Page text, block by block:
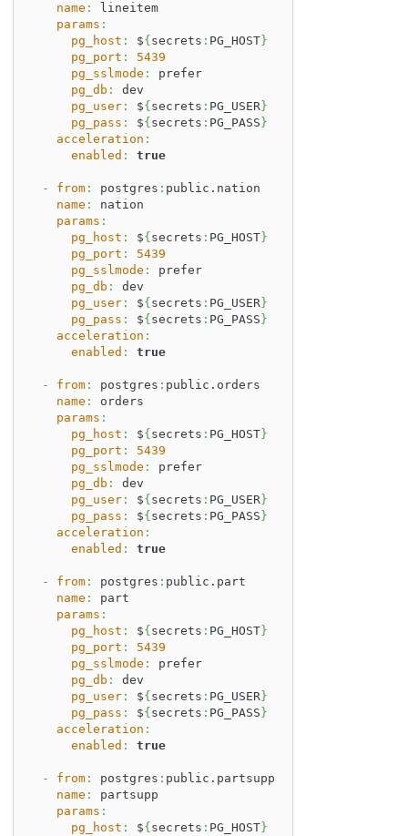
name :
lineitem
params :
pg_host : ${ secrets : PG_HOST}
pg_port :
5439
pg_sslmode :
prefer
pg_db :
dev
pg_user: ${ secrets : PG_USER}
pg_pass : ${ secrets : PG_PASS }
acceleration :
enabled : true
- from: postgres : public.nation
name :
nation
params :
pg_host : ${ secrets : PG_HOST}
pg_port :
5439
pg_sslmode :
prefer
pg_db :
dev
pg_user: ${ secrets : PG_USER}
pg_pass : ${ secrets : PG_PASS }
acceleration :
enabled : true
- from: postgres : public.orders
name :
orders
params :
pg_host : ${ secrets : PG_HOST}
pg_port :
5439
pg_sslmode :
prefer
pg_db :
dev
pg_user: ${ secrets : PG_USER}
pg_pass : ${ secrets : PG_PASS }
acceleration :
enabled : true
- from: postgres : public.part
name :
part
params :
pg_host : ${ secrets : PG_HOST}
pg_port :
5439
pg_sslmode :
prefer
pg_db :
dev
pg_user: ${ secrets : PG_USER}
pg_pass : ${ secrets : PG_PASS }
acceleration :
enabled : true
- from: postgres : public.partsupp
name :
partsupp
params :
pg_host : ${ secrets : PG_HOST}